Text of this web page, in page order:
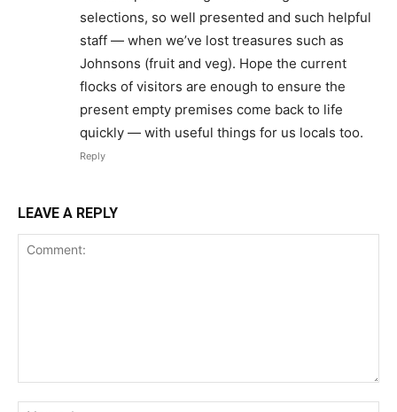
selections, so well presented and such helpful
staff — when we’ve lost treasures such as
Johnsons (fruit and veg). Hope the current
flocks of visitors are enough to ensure the
present empty premises come back to life
quickly — with useful things for us locals too.
Reply
LEAVE A REPLY